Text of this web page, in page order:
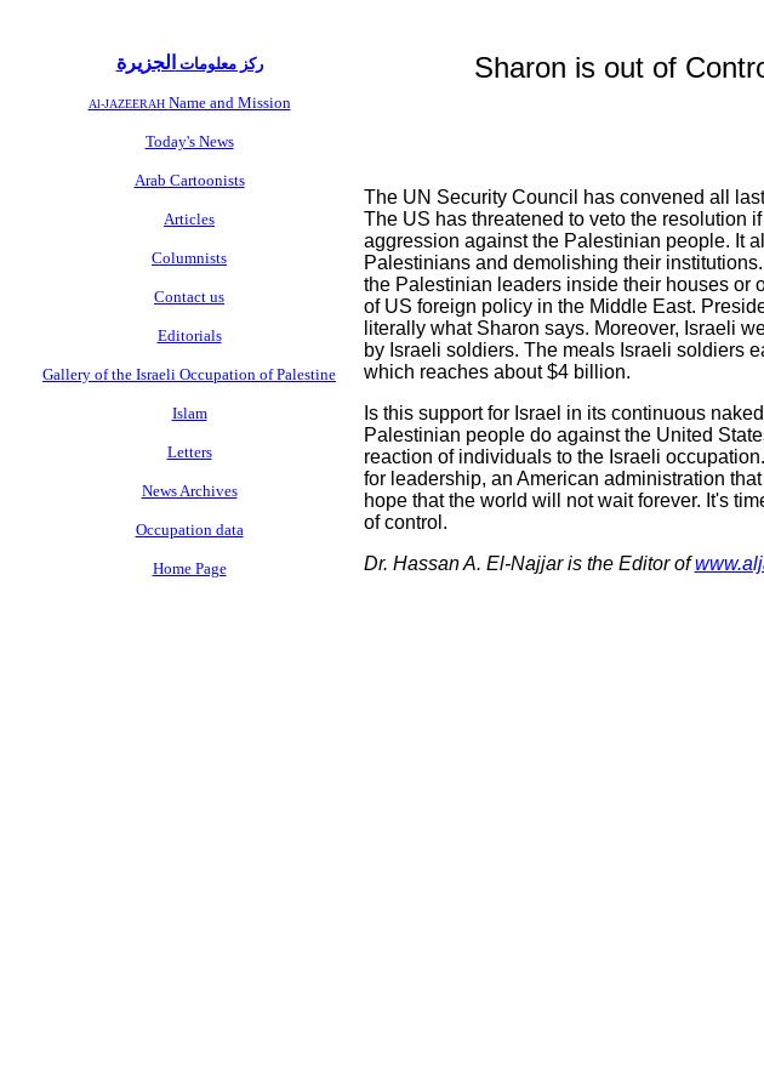
ركز معلومات الجزيرة
Al-JAZEERAH Name and Mission
Today's News
Arab Cartoonists
Articles
Columnists
Contact us
Editorials
Gallery of the Israeli Occupation of Palestine
Islam
Letters
News Archives
Occupation data
Home Page
Sharon is out of
The UN Security Council has convened all
The US has threatened to veto the resolution
aggression against the Palestinian people. It
Palestinians and demolishing their
the Palestinian leaders inside their houses or
of US foreign policy in the Middle East.
literally what Sharon says. Moreover, Israeli
by Israeli soldiers. The meals Israeli soldiers
which reaches about $4 billion.
Is this support for Israel in its continuous
Palestinian people do against the United
reaction of individuals to the Israeli
for leadership, an American administration
hope that the world will not wait forever. It's
of control.
Dr. Hassan A. El-Najjar is the Editor of